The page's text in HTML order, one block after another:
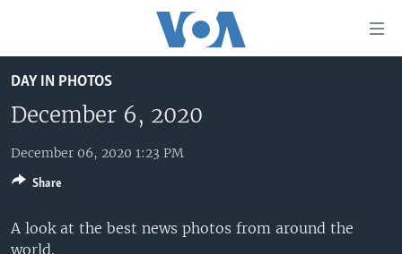
to
main
Skip
to
Navigation
Skip
UNITED STATES
U.S. NEWS
ALL ABOUT AMERICA
WORLD
AFRICA
THE AMERICAS
BROADCAST PROGRAMS
VOA LANGUAGES
DAY IN PHOTOS
December 6, 2020
December 06, 2020 1:23 PM
A look at the best news photos from around the
world.
Share